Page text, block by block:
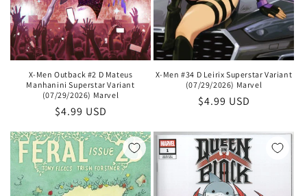
X-Men Outback #2 D Mateus
Manhanini Superstar Variant
(07/29/2026) Marvel
Regular
$4.99 USD
X-Men #34 D Leirix Superstar Variant
(07/29/2026) Marvel
Regular
$4.99 USD